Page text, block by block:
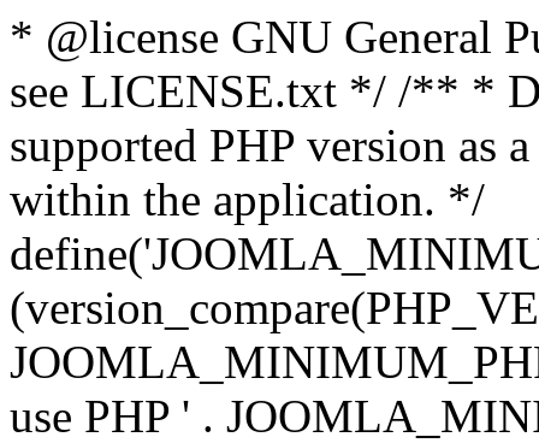
* @license GNU General
see LICENSE.txt */ /** *
supported PHP version as
within the application. */
use PHP ' .